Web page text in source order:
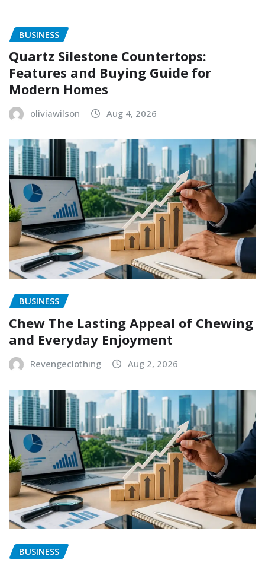
BUSINESS
Quartz Silestone Countertops:
Features and Buying Guide for
Modern Homes
oliviawilson Aug 4, 2026
BUSINESS
Chew The Lasting Appeal of Chewing
and Everyday Enjoyment
Revengeclothing Aug 2, 2026
BUSINESS